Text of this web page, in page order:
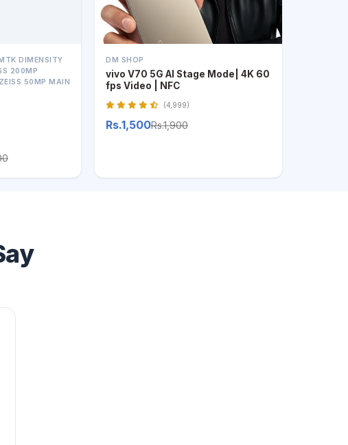
DIMENSITY
200MP
50MP MAIN
DM SHOP
vivo V70 5G AI Stage Mode| 4K 60
fps Video | NFC
(4,999)
Rs.1,500Rs.1,900